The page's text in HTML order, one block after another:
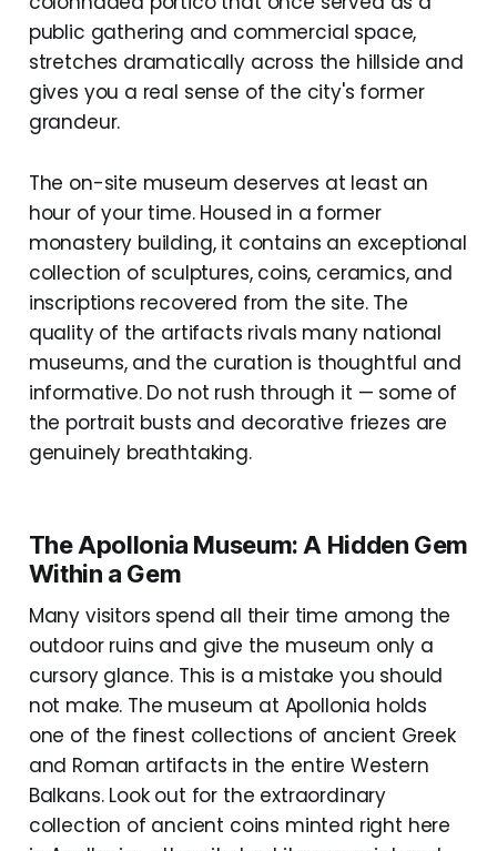
public gathering and commercial space,
stretches dramatically across the hillside and
gives you a real sense of the city's former
grandeur.
The on-site museum deserves at least an
hour of your time. Housed in a former
monastery building, it contains an exceptional
collection of sculptures, coins, ceramics, and
inscriptions recovered from the site. The
quality of the artifacts rivals many national
museums, and the curation is thoughtful and
informative. Do not rush through it — some of
the portrait busts and decorative friezes are
genuinely breathtaking.
The Apollonia Museum: A Hidden Gem
Within a Gem
Many visitors spend all their time among the
outdoor ruins and give the museum only a
cursory glance. This is a mistake you should
not make. The museum at Apollonia holds
one of the finest collections of ancient Greek
and Roman artifacts in the entire Western
Balkans. Look out for the extraordinary
collection of ancient coins minted right here